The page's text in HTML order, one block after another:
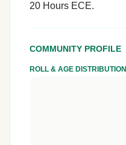
20 Hours ECE.
COMMUNITY PROFILE
ROLL & AGE DISTRIBUTION